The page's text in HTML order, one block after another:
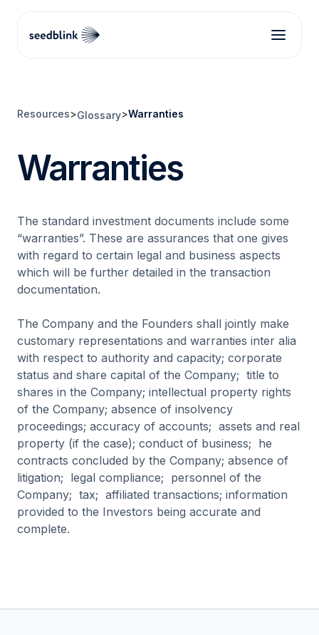
Resources>Glossary>Warranties
Warranties
The standard investment documents include some
“warranties”. These are assurances that one gives
with regard to certain legal and business aspects
which will be further detailed in the transaction
documentation.
The Company and the Founders shall jointly make
customary representations and warranties inter alia
with respect to authority and capacity; corporate
status and share capital of the Company; title to
shares in the Company; intellectual property rights
of the Company; absence of insolvency
proceedings; accuracy of accounts; assets and real
property (if the case); conduct of business; he
contracts concluded by the Company; absence of
litigation; legal compliance; personnel of the
Company; tax; affiliated transactions; information
provided to the Investors being accurate and
complete.